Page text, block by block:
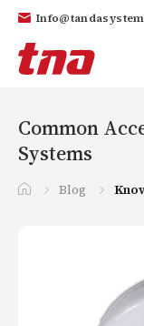
n
d
a
Common
Systems
Blog